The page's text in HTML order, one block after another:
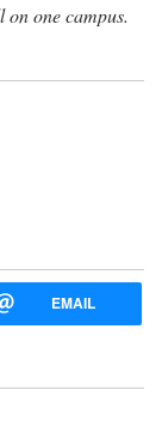
one campus.
EMAIL